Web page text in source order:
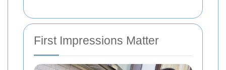
First Impressions Matter